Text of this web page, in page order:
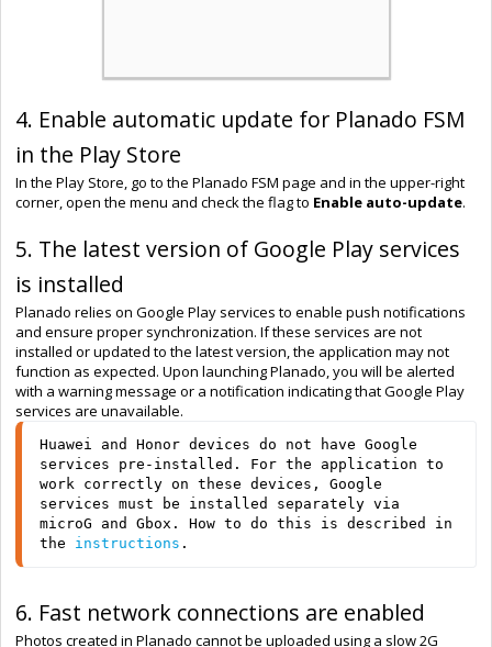
4. Enable automatic update for Planado FSM
in the Play Store
In the Play Store, go to the Planado FSM page and in the upper-right
corner, open the menu and check the flag to Enable auto-update.
5. The latest version of Google Play services
is installed
Planado relies on Google Play services to enable push notifications
and ensure proper synchronization. If these services are not
installed or updated to the latest version, the application may not
function as expected. Upon launching Planado, you will be alerted
with a warning message or a notification indicating that Google Play
services are unavailable.
Huawei and Honor devices do not have Google
services pre-installed. For the application to
work correctly on these devices, Google
services must be installed separately via
microG and Gbox. How to do this is described in
the instructions .
6. Fast network connections are enabled
Photos created in Planado cannot be uploaded using a slow 2G